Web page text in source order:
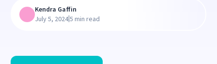
Kendra Gaffin
July 5, 2024|5 min read